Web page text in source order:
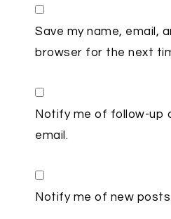
Save my name, email,
browser for the next
Notify me of follow-up
email.
Notify me of new posts